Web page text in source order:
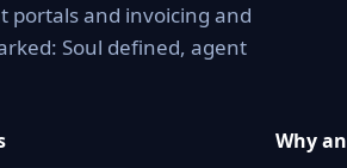
portals and invoicing and
Soul defined, agent
Why